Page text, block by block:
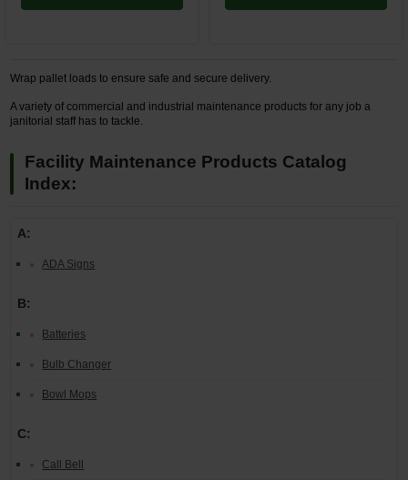
Wrap pallet loads to ensure safe and secure delivery.
A variety of commercial and industrial maintenance products for any job a
janitorial staff has to tackle.
Facility Maintenance Products Catalog
Index:
A:
ADA Signs
B:
Batteries
Bulb Changer
Bowl Mops
C:
Call Bell